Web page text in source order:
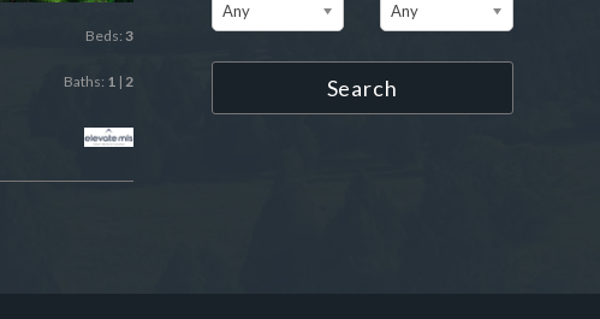
Beds: 3
Baths: 1 | 2
Any Any
Search